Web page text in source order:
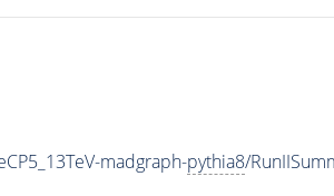
madgraph-pythia8/